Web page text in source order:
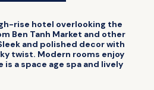
rise hotel overlooking the
Ben Tanh Market and other
and polished decor with
twist. Modern rooms enjoy
a space age spa and lively